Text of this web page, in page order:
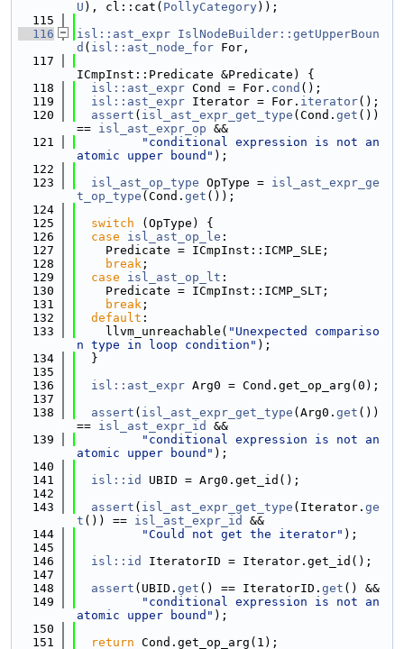
U ), cl::cat( PollyCategory));
  115
  116
isl::ast_expr IslNodeBuilder::getUpperBoun
d ( isl::ast_node_for For,
  117
ICmpInst::Predicate &Predicate) {
  118
isl::ast_expr Cond = For. cond ();
  119
isl::ast_expr Iterator = For. iterator();
  120
assert ( isl_ast_expr_get_type (Cond. get ())
== isl_ast_expr_op &&
  121
"conditional expression is not an
atomic upper bound" );
  122
  123
isl_ast_op_type OpType = isl_ast_expr_ge
t_op_type (Cond. get ());
  124
  125
switch (OpType) {
  126
case isl_ast_op_le :
  127
    Predicate = ICmpInst::ICMP_SLE;
  128
break ;
  129
case isl_ast_op_lt :
  130
    Predicate = ICmpInst::ICMP_SLT;
  131
break ;
  132
default :
  133
    llvm_unreachable(
"Unexpected compariso
n type in loop condition" );
  134
  }
  135
  136
isl::ast_expr Arg0 = Cond.get_op_arg(0);
  137
  138
assert ( isl_ast_expr_get_type (Arg0. get ())
== isl_ast_expr_id
&&
  139
"conditional expression is not an
atomic upper bound" );
  140
  141
isl::id
UBID = Arg0.get_id();
  142
  143
assert ( isl_ast_expr_get_type (Iterator. ge
t ()) == isl_ast_expr_id
&&
  144
"Could not get the iterator" );
  145
  146
isl::id
IteratorID = Iterator.get_id();
  147
  148
assert (UBID. get () == IteratorID. get () &&
  149
"conditional expression is not an
atomic upper bound" );
  150
  151
return Cond.get_op_arg(1);